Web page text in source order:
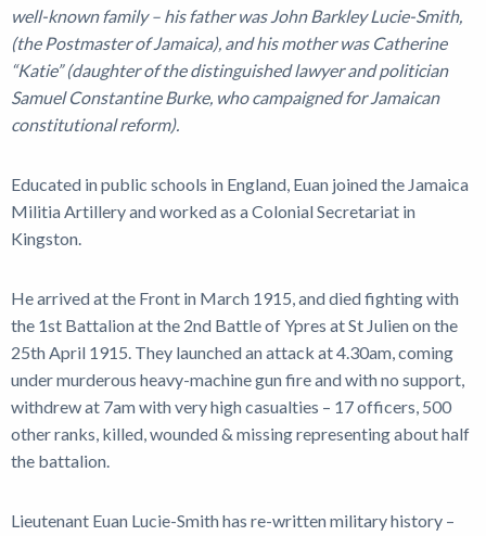
well-known family – his father was John Barkley Lucie-Smith,
(the Postmaster of Jamaica), and his mother was Catherine
“Katie” (daughter of the distinguished lawyer and politician
Samuel Constantine Burke, who campaigned for Jamaican
constitutional reform).
Educated in public schools in England, Euan joined the Jamaica
Militia Artillery and worked as a Colonial Secretariat in
Kingston.
He arrived at the Front in March 1915, and died fighting with
the 1st Battalion at the 2nd Battle of Ypres at St Julien on the
25th April 1915. They launched an attack at 4.30am, coming
under murderous heavy-machine gun fire and with no support,
withdrew at 7am with very high casualties – 17 officers, 500
other ranks, killed, wounded & missing representing about half
the battalion.
Lieutenant Euan Lucie-Smith has re-written military history –